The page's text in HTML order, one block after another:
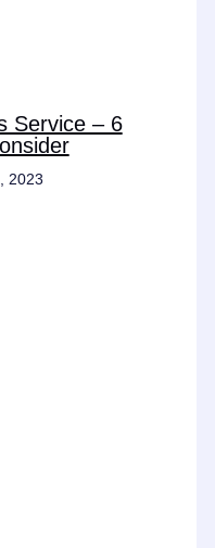
Service – 6
2023